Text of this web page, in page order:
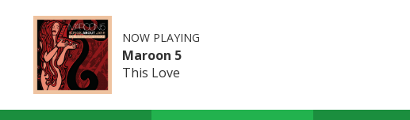
NOW PLAYING
Maroon 5
This Love